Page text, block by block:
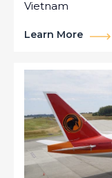
Vietnam
Learn More